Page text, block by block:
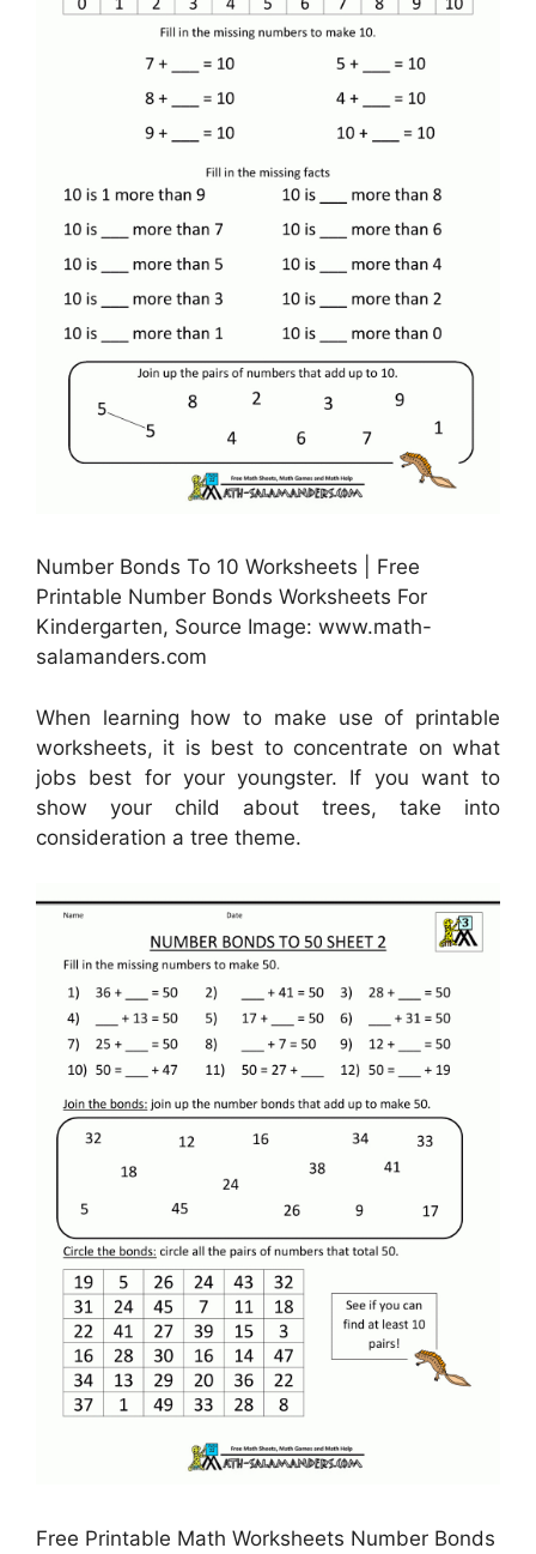
Number Bonds To 10 Worksheets | Free
Printable Number Bonds Worksheets For
Kindergarten, Source Image: www.math-
salamanders.com
When learning how to make use of printable
worksheets, it is best to concentrate on what
jobs best for your youngster. If you want to
show your child about trees, take into
consideration a tree theme.
Free Printable Math Worksheets Number Bonds